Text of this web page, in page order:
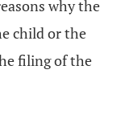
why the
child or the
filing of the